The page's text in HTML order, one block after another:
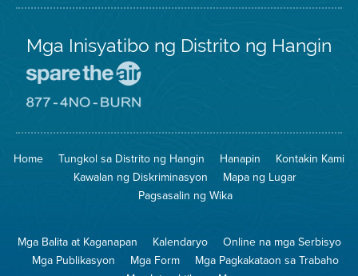
Mga Inisyatibo ng Distrito ng Hangin
Iligtas
Hangin
8774
na
Pagsunog
Home Tungkol sa Distrito ng Hangin Hanapin
Kontakin Kami
Kawalan ng Diskriminasyon
Mapa ng Lugar
Pagsasalin ng Wika
Mga Balita at Kaganapan Kalendaryo
Online na mga Serbisyo
Mga Publikasyon
Mga Form
Mga Pagkakataon sa Trabaho